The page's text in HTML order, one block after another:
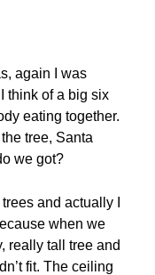
again I was
think of a big six
eating together.
tree, Santa
we got?
and actually I
when we
really tall tree and
fit. The ceiling